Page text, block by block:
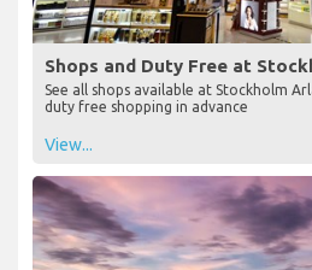
Shops and Duty Free at
See all shops available at Stockholm
duty free shopping in advance
View...